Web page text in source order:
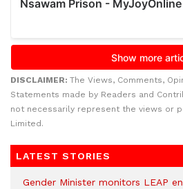
DISCLAIMER: The Views, Comments,
Statements made by Readers and
not necessarily represent the views or
Limited.
LATEST STORIES
Gender Minister monitors LEAP